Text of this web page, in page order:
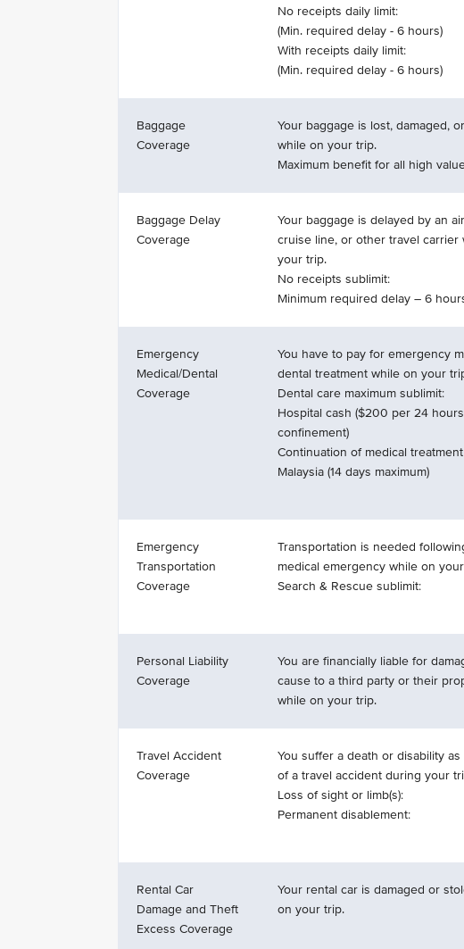
No receipts daily limit:
(Min. required delay - 6 hours)
With receipts daily limit:
(Min. required delay - 6 hours)
Baggage
Coverage
Your baggage is lost, damaged,
while on your trip.
Maximum benefit for all high
Baggage Delay
Coverage
Your baggage is delayed by an
cruise line, or other travel carrier
your trip.
No receipts sublimit:
Minimum required delay – 6
Emergency
Medical/Dental
Coverage
You have to pay for emergency
dental treatment while on your
Dental care maximum sublimit:
Hospital cash ($200 per 24
confinement)
Continuation of medical
Malaysia (14 days maximum)
Emergency
Transportation
Coverage
Transportation is needed
medical emergency while on
Search & Rescue sublimit:
Personal Liability
Coverage
You are financially liable for
cause to a third party or their
while on your trip.
Travel Accident
Coverage
You suffer a death or disability
of a travel accident during your
Loss of sight or limb(s):
Permanent disablement:
Rental Car
Damage and Theft
Excess Coverage
Your rental car is damaged or
on your trip.